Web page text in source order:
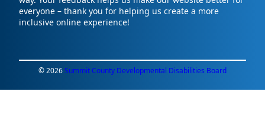
everyone – thank you for helping us create a more
inclusive online experience!
© 2026Summit County Developmental Disabilities Board